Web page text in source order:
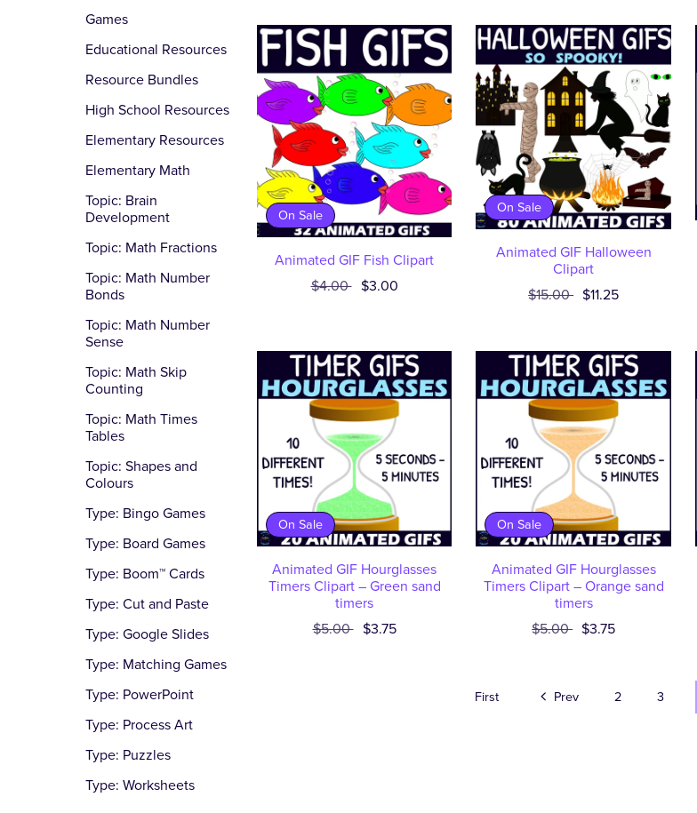
Games
Educational Resources
Resource Bundles
High School Resources
Elementary Resources
Elementary Math
Topic: Brain
Development
Topic: Math Fractions
Topic: Math Number
Bonds
Topic: Math Number
Sense
Topic: Math Skip
Counting
Topic: Math Times
Tables
Topic: Shapes and
Colours
Type: Bingo Games
Type: Board Games
Type: Boom™ Cards
Type: Cut and Paste
Type: Google Slides
Type: Matching Games
Type: PowerPoint
Type: Process Art
Type: Puzzles
Type: Worksheets
On Sale
Animated GIF Fish Clipart
$4.00 $3.00
On Sale
Animated GIF Halloween
Clipart
$15.00 $11.25
On Sale
Animated GIF Hourglasses
Timers Clipart – Green sand
timers
$5.00 $3.75
On Sale
Animated GIF Hourglasses
Timers Clipart – Orange sand
timers
$5.00 $3.75
First Prev 2 3